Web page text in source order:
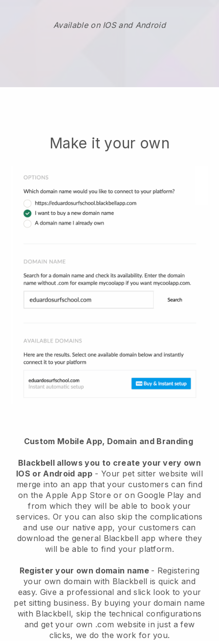
Available on IOS and Android
Make it your own
Custom Mobile App, Domain and Branding
Blackbell allows you to create your very own
IOS or Android app- Your pet sitter website will
merge into an app that your customers can find
on the Apple App Store or on Google Play and
from which they will be able to book your
services. Or you can also skip the complications
and use our native app, your customers can
download the general Blackbell app where they
will be able to find your platform.
Register your own domain name - Registering
your own domain with Blackbell is quick and
easy. Give a professional and slick look to your
pet sitting business. By buying your domain name
with Blackbell, skip the technical configurations
and get your own .com website in just a few
clicks, we do the work for you.